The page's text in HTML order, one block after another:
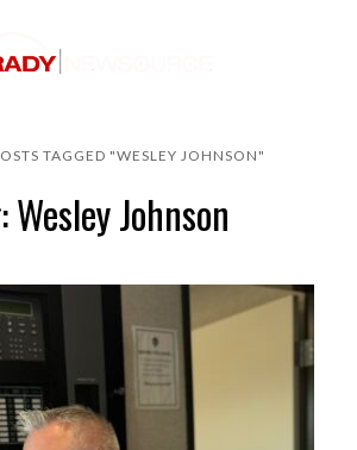
TAGGED "WESLEY JOHNSON"
Wesley Johnson